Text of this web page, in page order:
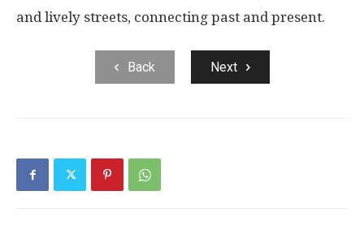
and lively streets, connecting past and present.
Back Next